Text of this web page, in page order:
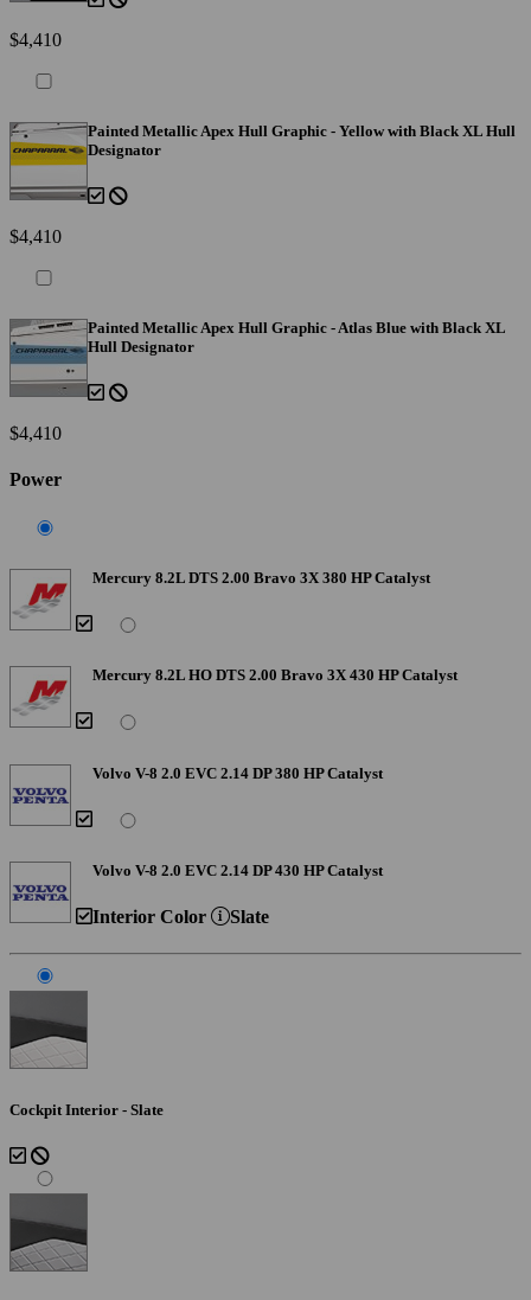
$4,410
Painted Metallic Apex Hull Graphic - Yellow with Black XL Hull
Designator
$4,410
Painted Metallic Apex Hull Graphic - Atlas Blue with Black XL
Hull Designator
$4,410
Power
Mercury 8.2L DTS 2.00 Bravo 3X 380 HP Catalyst
Mercury 8.2L HO DTS 2.00 Bravo 3X 430 HP Catalyst
Volvo V-8 2.0 EVC 2.14 DP 380 HP Catalyst
Volvo V-8 2.0 EVC 2.14 DP 430 HP Catalyst
Interior Color Slate
Cockpit Interior - Slate